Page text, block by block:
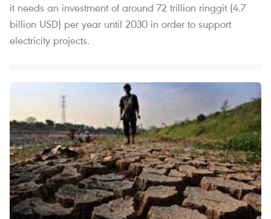
it needs an investment of around 72 trillion ringgit (4.7
billion USD) per year until 2030 in order to support
electricity projects.